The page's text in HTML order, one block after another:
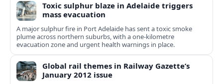
Toxic sulphur blaze in Adelaide triggers
mass evacuation
A major sulphur fire in Port Adelaide has sent a toxic smoke
plume across northern suburbs, with a one‑kilometre
evacuation zone and urgent health warnings in place.
Global rail themes in Railway Gazette’s
January 2012 issue